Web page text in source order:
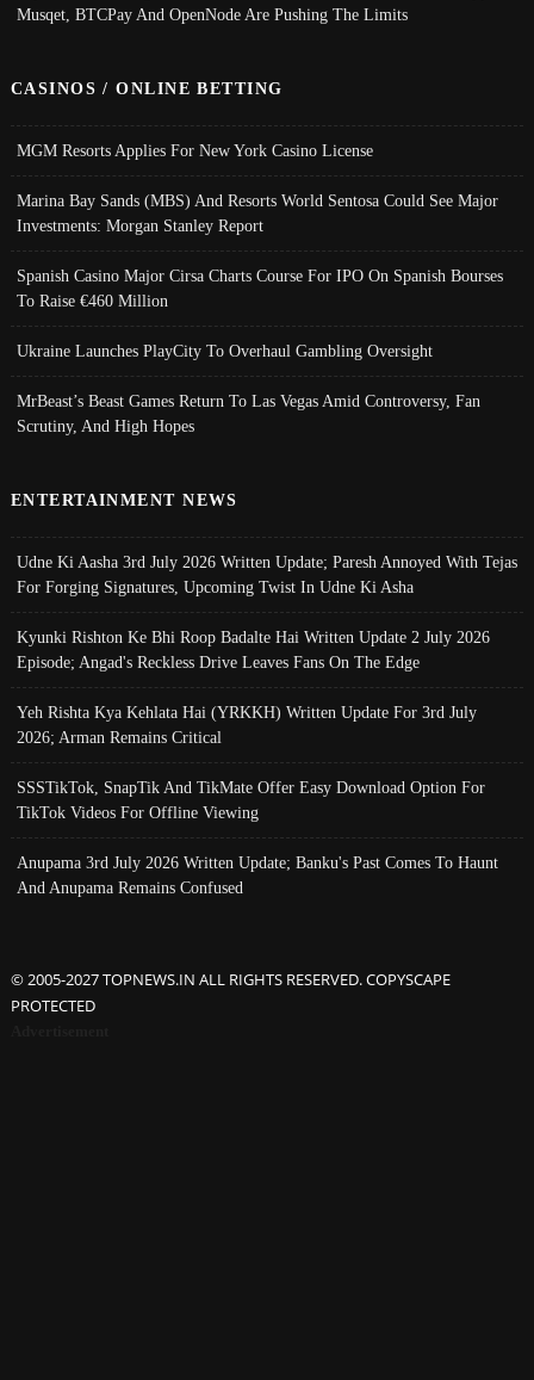
Musqet, BTCPay And OpenNode Are Pushing The Limits
CASINOS / ONLINE BETTING
MGM Resorts Applies For New York Casino License
Marina Bay Sands (MBS) And Resorts World Sentosa Could See Major
Investments: Morgan Stanley Report
Spanish Casino Major Cirsa Charts Course For IPO On Spanish Bourses
To Raise €460 Million
Ukraine Launches PlayCity To Overhaul Gambling Oversight
MrBeast’s Beast Games Return To Las Vegas Amid Controversy, Fan
Scrutiny, And High Hopes
ENTERTAINMENT NEWS
Udne Ki Aasha 3rd July 2026 Written Update; Paresh Annoyed With Tejas
For Forging Signatures, Upcoming Twist In Udne Ki Asha
Kyunki Rishton Ke Bhi Roop Badalte Hai Written Update 2 July 2026
Episode; Angad's Reckless Drive Leaves Fans On The Edge
Yeh Rishta Kya Kehlata Hai (YRKKH) Written Update For 3rd July
2026; Arman Remains Critical
SSSTikTok, SnapTik And TikMate Offer Easy Download Option For
TikTok Videos For Offline Viewing
Anupama 3rd July 2026 Written Update; Banku's Past Comes To Haunt
And Anupama Remains Confused
© 2005-2027 TOPNEWS.IN ALL RIGHTS RESERVED. COPYSCAPE
PROTECTED